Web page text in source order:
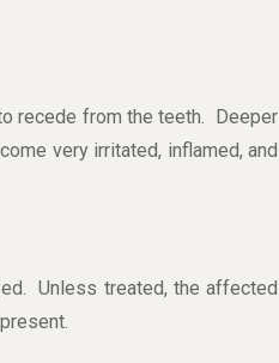
recede from the teeth. Deeper
very irritated, inflamed, and
Unless treated, the affected